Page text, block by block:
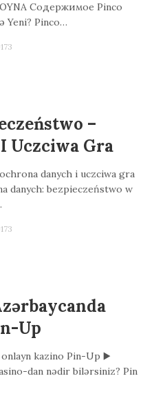
Содержимое Pinco
Yeni? Pinco…
–
Uczciwa Gra
danych i uczciwa gra
danych: bezpieczeństwo w
Up
onlayn kazino Pin-Up ▶️
dan nədir bilərsiniz? Pin